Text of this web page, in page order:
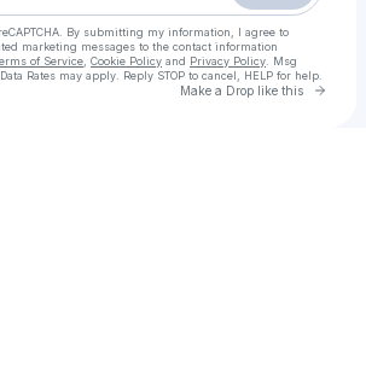
By submitting my information, I agree to
marketing messages to the contact information
of Service Cookie Policy and Privacy Policy . Msg
Rates may apply. Reply STOP to cancel, HELP for help.
Make a Drop like this Go